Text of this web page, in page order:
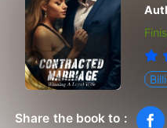
Share the book to :